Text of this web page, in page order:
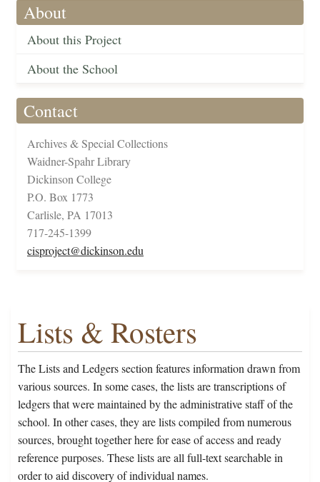
About
About this Project
About the School
Contact
Archives & Special Collections
Waidner-Spahr Library
Dickinson College
P.O. Box 1773
Carlisle, PA 17013
717-245-1399
cisproject@dickinson.edu
Lists & Rosters
The Lists and Ledgers section features information drawn from
various sources. In some cases, the lists are transcriptions of
ledgers that were maintained by the administrative staff of the
school. In other cases, they are lists compiled from numerous
sources, brought together here for ease of access and ready
reference purposes. These lists are all full-text searchable in
order to aid discovery of individual names.